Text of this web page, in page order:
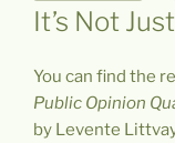
ON
It’s Not
You can find the
Public Opinion
by Levente